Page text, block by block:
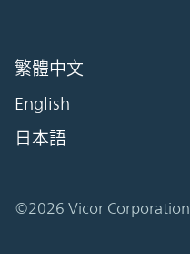
繁體中文
English
日本語
©2026 Vicor Corporation